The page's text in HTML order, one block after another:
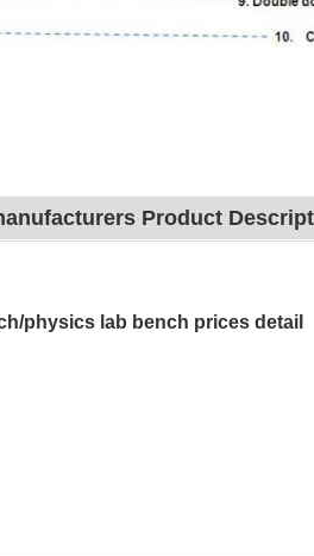
Product
physics lab bench prices detail